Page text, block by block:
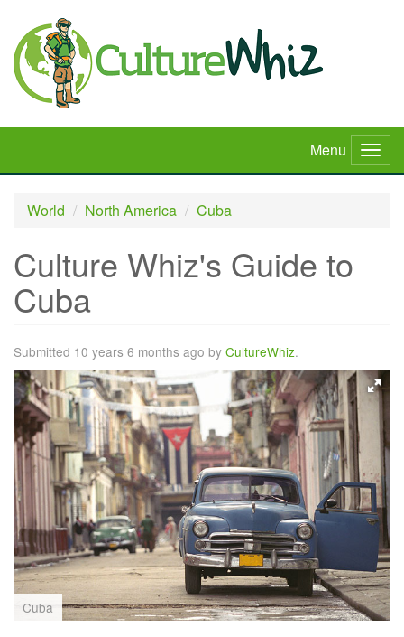
main
content
Menu
World
North America Cuba
Culture Whiz's Guide to
Cuba
Submitted 10 years 6 months ago by CultureWhiz.
Cuba